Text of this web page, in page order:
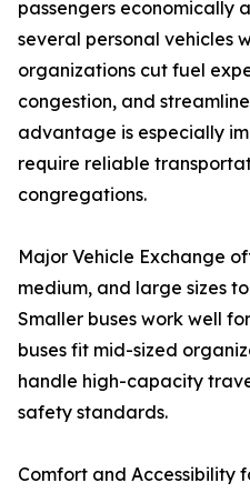
passengers economically
several personal vehicles
organizations cut fuel
congestion, and
advantage is especially
require reliable
congregations.
Major Vehicle Exchange
medium, and large sizes
Smaller buses work well
buses fit mid-sized
handle high-capacity
safety standards.
Comfort and Accessibility